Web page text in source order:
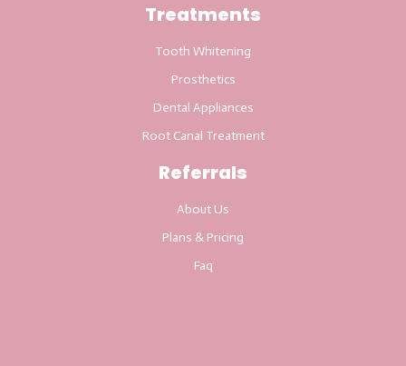
Treatments
Tooth Whitening
Prosthetics
Dental Appliances
Root Canal Treatment
Referrals
About Us
Plans & Pricing
Faq